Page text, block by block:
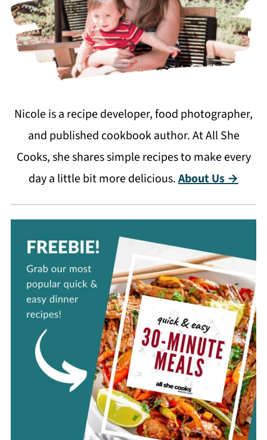
Nicole is a recipe developer, food photographer,
and published cookbook author. At All She
Cooks, she shares simple recipes to make every
day a little bit more delicious.About Us →